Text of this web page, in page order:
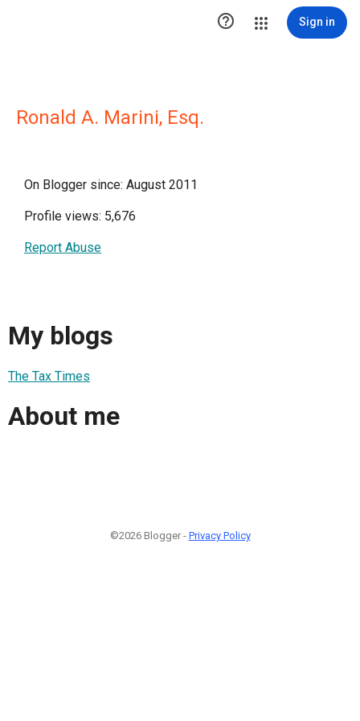
 Sign in
Ronald A. Marini, Esq.
On Blogger since: August 2011
Profile views: 5,676
Report Abuse
My blogs
The Tax Times
About me
©2026 Blogger - Privacy Policy